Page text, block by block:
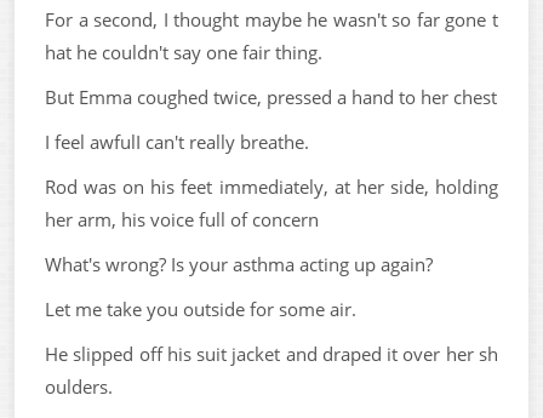
For a second, I thought maybe he wasn't so far gone t
hat he couldn't say one fair thing.
But Emma coughed twice, pressed a hand to her chest
I feel awfulI can't really breathe.
Rod was on his feet immediately, at her side, holding
her arm, his voice full of concern
What's wrong? Is your asthma acting up again?
Let me take you outside for some air.
He slipped off his suit jacket and draped it over her sh
oulders.